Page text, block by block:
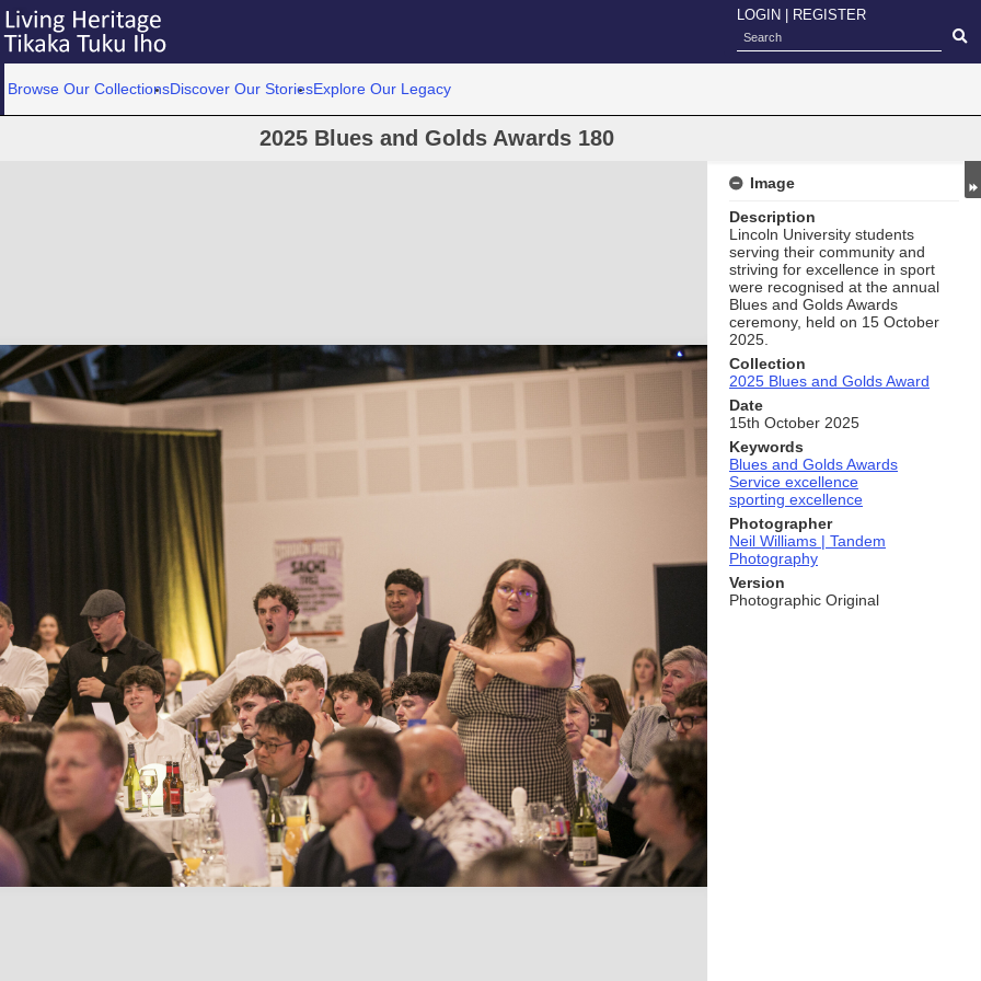
LOGIN REGISTER
Browse Our CollectionsDiscover Our StoriesExplore Our Legacy
2025 Blues and Golds Awards 180
Image
Description
Lincoln University students
serving their community and
striving for excellence in sport
were recognised at the annual
Blues and Golds Awards
ceremony, held on 15 October
2025.
Collection
2025 Blues and Golds Award
Date
15th October 2025
Keywords
Blues and Golds Awards
Service excellence
sporting excellence
Photographer
Neil Williams | Tandem
Photography
Version
Photographic Original